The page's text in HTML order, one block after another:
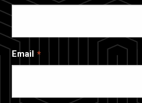
Email